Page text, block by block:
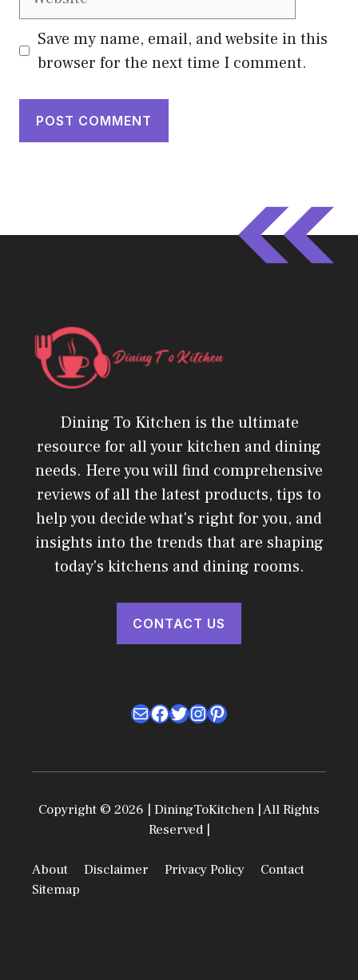
Save my name, email, and website in this
browser for the next time I comment.
Dining To Kitchen is the ultimate
resource for all your kitchen and dining
needs. Here you will find comprehensive
reviews of all the latest products, tips to
help you decide what's right for you, and
insights into the trends that are shaping
today's kitchens and dining rooms.
CONTACT US
MailFacebook
Twitter
Instagram
Pinterest
Copyright © 2026 | DiningToKitchen | All Rights
Reserved |
About Disclaimer Privacy Policy
Contact
Sitemap